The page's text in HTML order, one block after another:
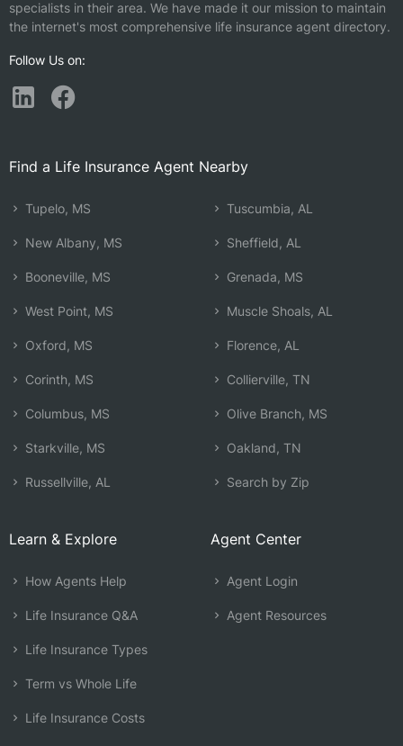
specialists in their area. We have made it our mission to maintain
the internet's most comprehensive life insurance agent directory.
Follow Us on:
Find a Life Insurance Agent Nearby
Tupelo, MS
New Albany, MS
Booneville, MS
West Point, MS
Oxford, MS
Corinth, MS
Columbus, MS
Starkville, MS
Russellville, AL
Tuscumbia, AL
Sheffield, AL
Grenada, MS
Muscle Shoals, AL
Florence, AL
Collierville, TN
Olive Branch, MS
Oakland, TN
Search by Zip
Learn & Explore
How Agents Help
Life Insurance Q&A
Life Insurance Types
Term vs Whole Life
Life Insurance Costs
Agent Center
Agent Login
Agent Resources